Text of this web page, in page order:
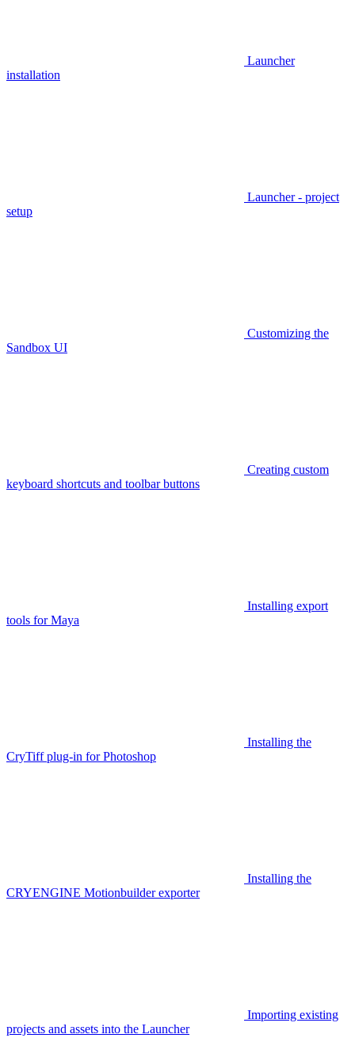
Launcher
installation
Launcher - project
setup
Customizing the
Sandbox UI
Creating custom
keyboard shortcuts and toolbar buttons
Installing export
tools for Maya
Installing the
CryTiff plug-in for Photoshop
Installing the
CRYENGINE Motionbuilder exporter
Importing existing
projects and assets into the Launcher